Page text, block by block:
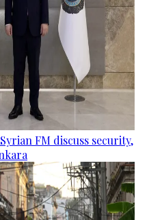
FM discuss security,